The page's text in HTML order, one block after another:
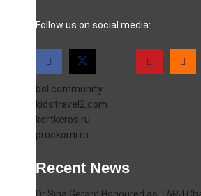
casino pinco
Follow us on social media:
bsl.community
kidstravel2.com
kortkeros.ru
prockomi.ru
Recent News